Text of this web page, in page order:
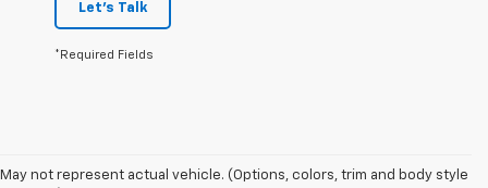
Let's Talk
*Required Fields
May not represent actual vehicle. (Options, colors, trim and body style
1. The Manufacturer’s Suggested Retail Price excludes destination